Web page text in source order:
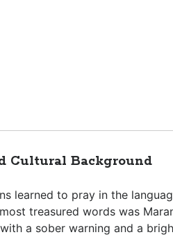
Cultural Background
learned to pray in the
treasured words was
a sober warning and a